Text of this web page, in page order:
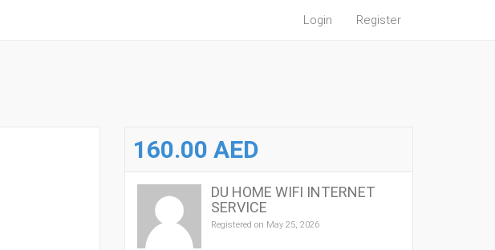
Login Register
160.00 AED
DU HOME WIFI INTERNET
SERVICE
Registered on May 25, 2026